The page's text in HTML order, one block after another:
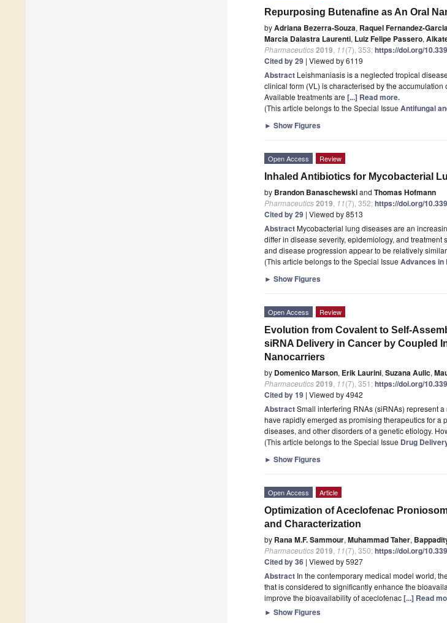
Repurposing Butenafine as An Oral
byAdriana Bezerra-Souza, Raquel Fernandez-
Marcia Dalastra Laurenti, Luiz Felipe Passero,
Pharmaceutics2019 11(7), 353;https://doi.org/
Cited by 29 | Viewed by 6119
Abstract Leishmaniasis is a neglected tropical
clinical form (VL) is characterised by the
Available treatments are [...] Read more.
(This article belongs to the Special Issue Antifungal
► Show Figures
Open Access Review
Inhaled Antibiotics for Mycobacterial
by Brandon Banaschewskiand Thomas Hofmann
Pharmaceutics2019 11(7), 352;https://doi.org/
Cited by 29 | Viewed by 8513
AbstractMycobacterial lung diseases are an
differ in disease severity, epidemiology, and
and disease progression appear to be relatively
(This article belongs to the Special Issue Advances in
► Show Figures
Open Access Review
Evolution from Covalent to Self-
siRNA Delivery in Cancer by Coupled
Nanocarriers
by Domenico Marson, Erik Laurini, Suzana Aulic,
Pharmaceutics2019 11(7), 351;https://doi.org/
Cited by 19 | Viewed by 4942
AbstractSmall interfering RNAs (siRNAs) represent
have rapidly emerged as promising therapeutics for
diseases, and other disorders of a genetic etiology.
(This article belongs to the Special Issue Drug
► Show Figures
Open Access Article
Optimization of Aceclofenac
and Characterization
by Rana M.F. Sammour, Muhammad Taher,
Pharmaceutics2019 11(7), 350;https://doi.org/
Cited by 36 | Viewed by 5927
Abstract In the contemporary medical model world,
that is considered to significantly enhance the
improve the bioavailability of aceclofenac[...] Read
► Show Figures